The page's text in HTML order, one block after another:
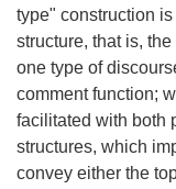
type" construction
structure, that is,
one type of
comment function;
facilitated with both
structures, which
convey either the